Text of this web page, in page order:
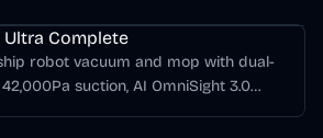
Ultra Complete
robot vacuum and mop with dual-
suction, AI OmniSight 3.0